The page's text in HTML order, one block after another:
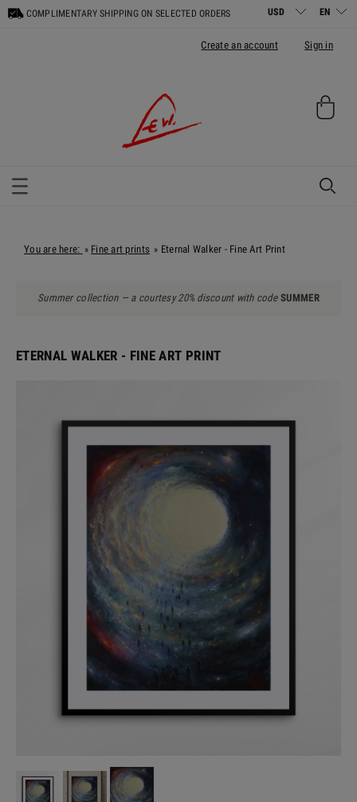
COMPLIMENTARY SHIPPING ON SELECTED ORDERS
Create an account Sign in
You are here: » Fine art prints » Eternal Walker - Fine Art Print
Summer collection — a courtesy 20% discount with code SUMMER
ETERNAL WALKER - FINE ART PRINT